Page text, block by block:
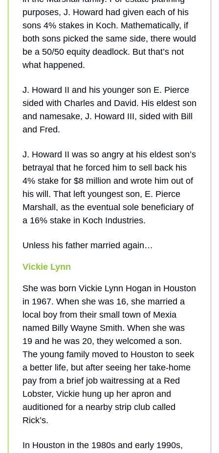
purposes, J. Howard had given each of his
sons 4% stakes in Koch. Mathematically, if
both sons picked the same side, there would
be a 50/50 equity deadlock. But that’s not
what happened.
J. Howard II and his younger son E. Pierce
sided with Charles and David. His eldest son
and namesake, J. Howard III, sided with Bill
and Fred.
J. Howard II was so angry at his eldest son’s
betrayal that he forced him to sell back his
4% stake for $8 million and wrote him out of
his will. That left youngest son, E. Pierce
Marshall, as the eventual sole beneficiary of
a 16% stake in Koch Industries.
Unless his father married again…
Vickie Lynn
She was born Vickie Lynn Hogan in Houston
in 1967. When she was 16, she married a
local boy from their small town of Mexia
named Billy Wayne Smith. When she was
19 and he was 20, they welcomed a son.
The young family moved to Houston to seek
a better life, but after seeing her take-home
pay from a brief job waitressing at a Red
Lobster, Vickie hung up her apron and
auditioned for a nearby strip club called
Rick’s.
In Houston in the 1980s and early 1990s,